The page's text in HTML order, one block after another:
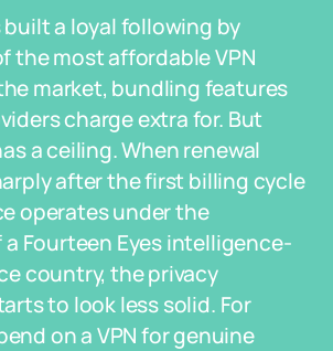
a loyal following by
the most affordable VPN
market, bundling features
charge extra for. But
a ceiling. When renewal
after the first billing cycle
operates under the
Fourteen Eyes intelligence-
country, the privacy
to look less solid. For
on a VPN for genuine